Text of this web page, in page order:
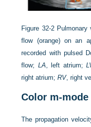
Figure 32-2 Pulmonary
flow (orange) on an
recorded with pulsed
flow; LA , left atrium;
right atrium;RV, right
Color m-
The propagation